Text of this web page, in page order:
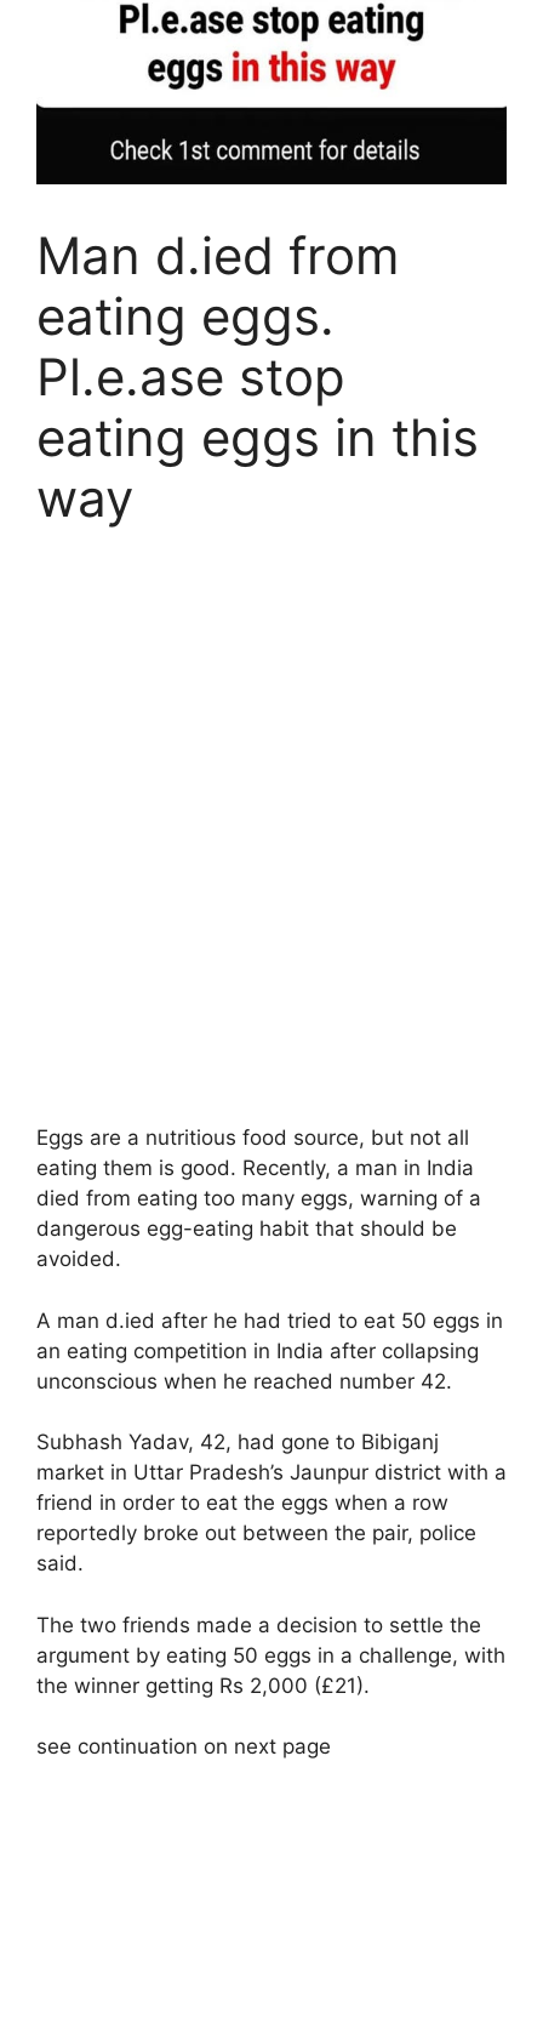
Man d.ied from
eating eggs.
Pl.e.ase stop
eating eggs in this
way
Eggs are a nutritious food source, but not all
eating them is good. Recently, a man in India
died from eating too many eggs, warning of a
dangerous egg-eating habit that should be
avoided.
A man d.ied after he had tried to eat 50 eggs in
an eating competition in India after collapsing
unconscious when he reached number 42.
Subhash Yadav, 42, had gone to Bibiganj
market in Uttar Pradesh’s Jaunpur district with a
friend in order to eat the eggs when a row
reportedly broke out between the pair, police
said.
The two friends made a decision to settle the
argument by eating 50 eggs in a challenge, with
the winner getting Rs 2,000 (£21).
see continuation on next page